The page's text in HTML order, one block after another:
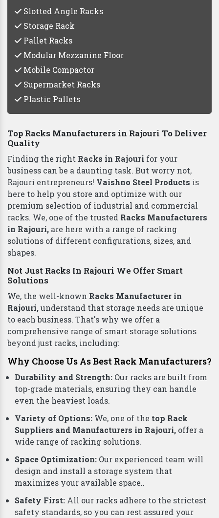
Slotted Angle Racks
Storage Rack
Pallet Racks
Modular Mezzanine Floor
Mobile Compactor
Supermarket Racks
Plastic Pallets
Top Racks Manufacturers in Rajouri To Deliver
Quality
Finding the right Racks in Rajouri for your
business can be a daunting task. But worry not,
Rajouri entrepreneurs! Vaishno Steel Products is
here to help you store and optimize with our
premium selection of industrial and commercial
racks. We, one of the trusted Racks Manufacturers
in Rajouri, are here with a range of racking
solutions of different configurations, sizes, and
shapes.
Not Just Racks In Rajouri We Offer Smart
Solutions
We, the well-known Racks Manufacturer in
Rajouri,understand that storage needs are unique
to each business. That's why we offer a
comprehensive range of smart storage solutions
beyond just racks, including:
Why Choose Us As Best Rack Manufacturers?
Durability and Strength: Our racks are built from
top-grade materials, ensuring they can handle
even the heaviest loads.
Variety of Options: We, one of the top Rack
Suppliers and Manufacturers in Rajouri, offer a
wide range of racking solutions.
Space Optimization: Our experienced team will
design and install a storage system that
maximizes your available space..
Safety First: All our racks adhere to the strictest
safety standards, so you can rest assured your